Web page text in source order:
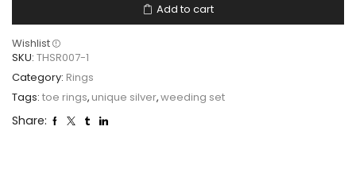
Add to cart
Wishlist
SKU: THSR007-1
Category: Rings
Tags: toe rings, unique silver,weeding set
Share: